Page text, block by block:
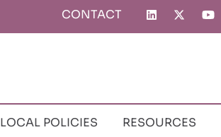
Top
CONTACT
LOCAL POLICIES RESOURCES